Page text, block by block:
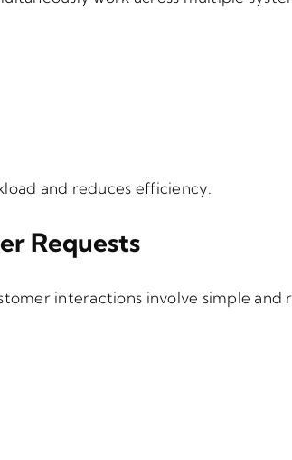
and reduces efficiency.
Requests
interactions involve simple and